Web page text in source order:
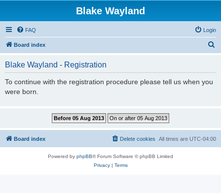
Blake Wayland
FAQ Login
Board index
Blake Wayland - Registration
To continue with the registration procedure please tell us when you
were born.
Board index All times are UTC-04:00
Delete cookies
Powered by phpBB® Forum Software © phpBB Limited
Privacy| Terms